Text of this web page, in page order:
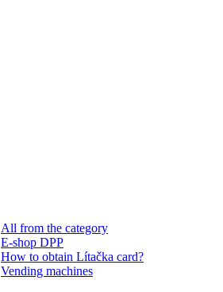
All from the category
E-shop DPP
How to obtain Lítačka card?
Vending machines